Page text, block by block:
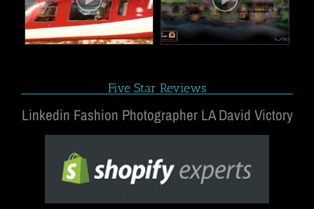
Five Star Reviews
Linkedin Fashion Photographer LA David Victory